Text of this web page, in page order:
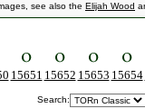
see also the Elijah Wood
15651 15652 15653 15654
Search: